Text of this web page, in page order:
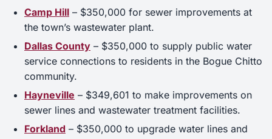
Camp Hill – $350,000 for sewer improvements at
the town’s wastewater plant.
Dallas County – $350,000 to supply public water
service connections to residents in the Bogue Chitto
community.
Hayneville – $349,601 to make improvements on
sewer lines and wastewater treatment facilities.
Forkland – $350,000 to upgrade water lines and